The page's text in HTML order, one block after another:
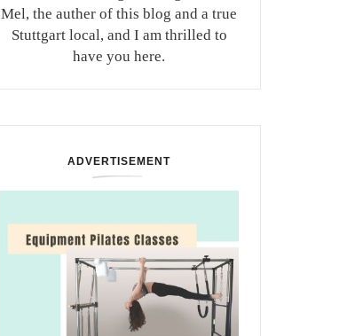
Mel, the auther of this blog and a true
Stuttgart local, and I am thrilled to
have you here.
ADVERTISEMENT